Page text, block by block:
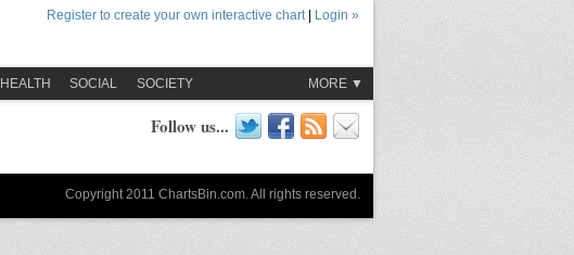
Register to create your own interactive chart| Login »
HEALTH SOCIAL SOCIETY MORE ▼
Follow us...
Copyright 2011 ChartsBin.com. All rights reserved.